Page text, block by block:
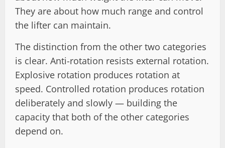
They are about how much range and control
the lifter can maintain.
The distinction from the other two categories
is clear. Anti-rotation resists external rotation.
Explosive rotation produces rotation at
speed. Controlled rotation produces rotation
deliberately and slowly — building the
capacity that both of the other categories
depend on.